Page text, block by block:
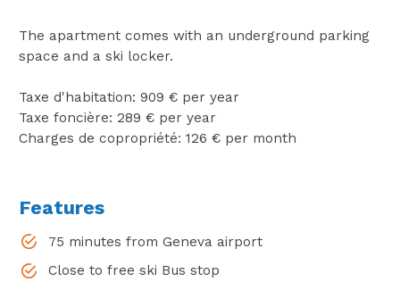
The apartment comes with an underground parking
space and a ski locker.
Taxe d'habitation: 909 € per year
Taxe foncière: 289 € per year
Charges de copropriété: 126 € per month
Features
75 minutes from Geneva airport
Close to free ski Bus stop